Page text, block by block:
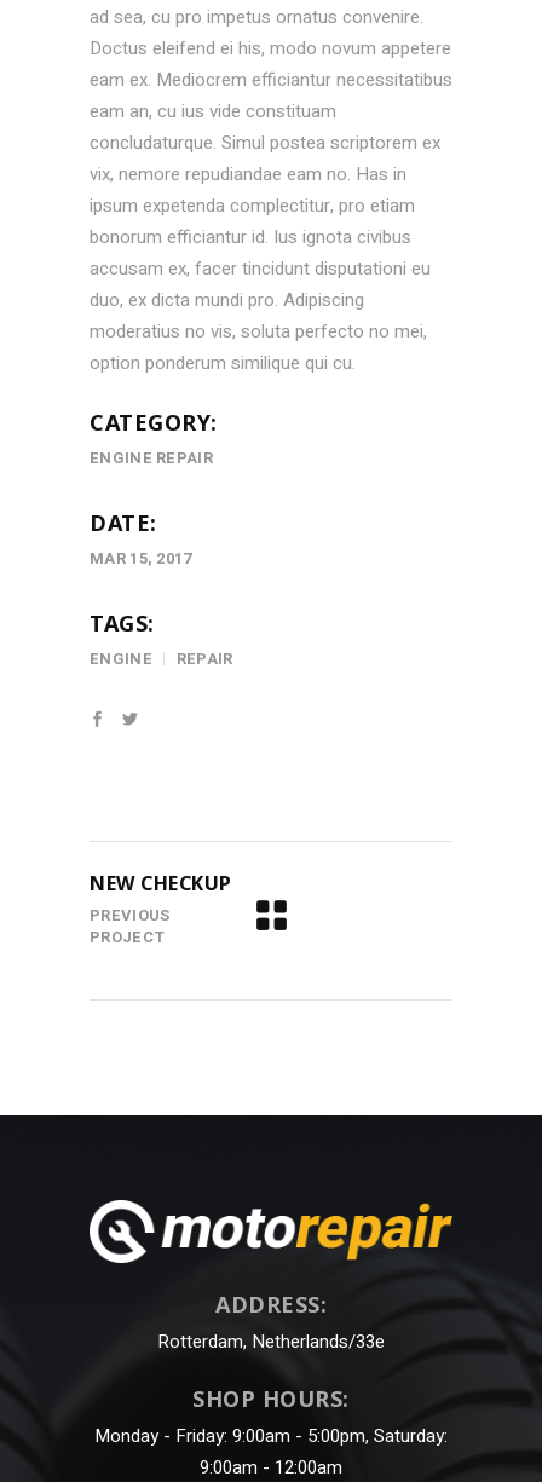
ad sea, cu pro impetus ornatus convenire.
Doctus eleifend ei his, modo novum appetere
eam ex. Mediocrem efficiantur necessitatibus
eam an, cu ius vide constituam
concludaturque. Simul postea scriptorem ex
vix, nemore repudiandae eam no. Has in
ipsum expetenda complectitur, pro etiam
bonorum efficiantur id. Ius ignota civibus
accusam ex, facer tincidunt disputationi eu
duo, ex dicta mundi pro. Adipiscing
moderatius no vis, soluta perfecto no mei,
option ponderum similique qui cu.
CATEGORY:
ENGINE REPAIR
DATE:
MAR 15, 2017
TAGS:
ENGINE REPAIR
NEW CHECKUP
PREVIOUS
PROJECT
ADDRESS:
Rotterdam, Netherlands/33e
SHOP HOURS:
Monday - Friday: 9:00am - 5:00pm, Saturday:
9:00am - 12:00am